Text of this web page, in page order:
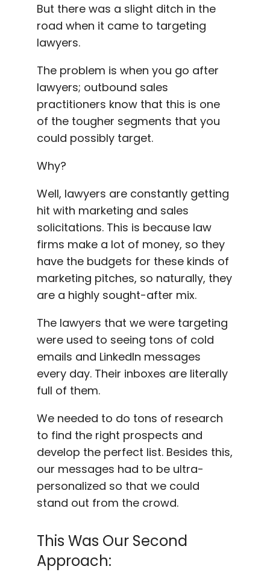
But there was a slight ditch in the
road when it came to targeting
lawyers.
The problem is when you go after
lawyers; outbound sales
practitioners know that this is one
of the tougher segments that you
could possibly target.
Why?
Well, lawyers are constantly getting
hit with marketing and sales
solicitations. This is because law
firms make a lot of money, so they
have the budgets for these kinds of
marketing pitches, so naturally, they
are a highly sought-after mix.
The lawyers that we were targeting
were used to seeing tons of cold
emails and LinkedIn messages
every day. Their inboxes are literally
full of them.
We needed to do tons of research
to find the right prospects and
develop the perfect list. Besides this,
our messages had to be ultra-
personalized so that we could
stand out from the crowd.
This Was Our Second
Approach: